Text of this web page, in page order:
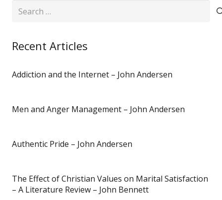
Search
Recent Articles
Addiction and the Internet – John Andersen
Men and Anger Management – John Andersen
Authentic Pride – John Andersen
The Effect of Christian Values on Marital Satisfaction
– A Literature Review – John Bennett